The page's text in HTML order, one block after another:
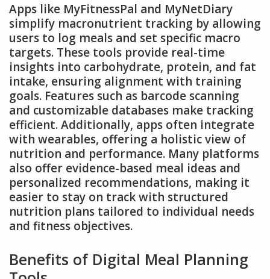
Apps like MyFitnessPal and MyNetDiary
simplify macronutrient tracking by allowing
users to log meals and set specific macro
targets. These tools provide real-time
insights into carbohydrate, protein, and fat
intake, ensuring alignment with training
goals. Features such as barcode scanning
and customizable databases make tracking
efficient. Additionally, apps often integrate
with wearables, offering a holistic view of
nutrition and performance. Many platforms
also offer evidence-based meal ideas and
personalized recommendations, making it
easier to stay on track with structured
nutrition plans tailored to individual needs
and fitness objectives.
Benefits of Digital Meal Planning